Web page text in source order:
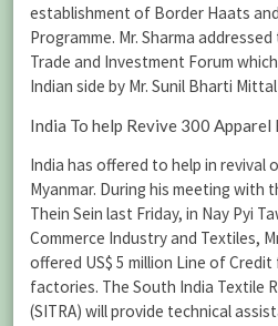
establishment of Border Haats
Programme. Mr. Sharma
Trade and Investment Forum
Indian side by Mr. Sunil Bharti
India To help Revive 300
India has offered to help in revival
Myanmar. During his meeting with
Thein Sein last Friday, in Nay Pyi
Commerce Industry and Textiles,
offered US$ 5 million Line of
factories. The South India Textile
(SITRA) will provide technical